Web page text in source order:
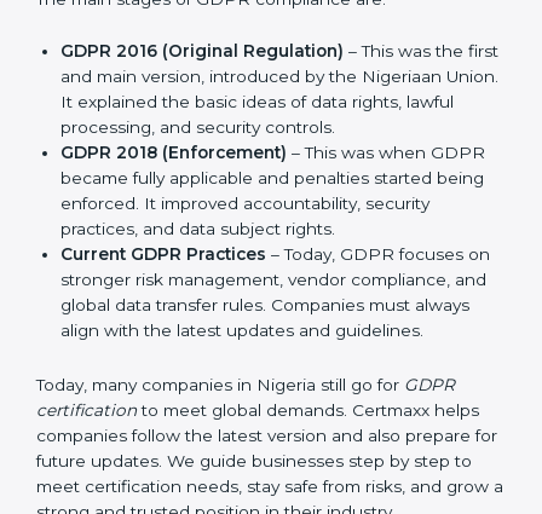
the latest certification methods to stay strong in the
guidelines.
The main stages of GDPR compliance are:
GDPR 2016 (Original Regulation)
first and main version, introduced by the Nigeriaan
Union. It explained the basic ideas of data rights,
lawful processing, and security controls.
– This was when GDPR
became fully applicable and penalties started being
enforced. It improved accountability, security
practices, and data subject rights.
on stronger risk management, vendor compliance,
and global data transfer rules. Companies must
always align with the latest updates and guidelines.
Today, many companies in Nigeria still go forGDPR